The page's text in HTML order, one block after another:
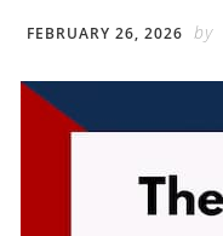
FEBRUARY 26, 2026 by